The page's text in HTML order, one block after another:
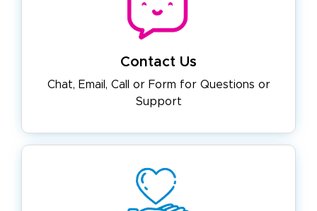
Contact Us
Chat, Email, Call or Form forQuestions or
Support